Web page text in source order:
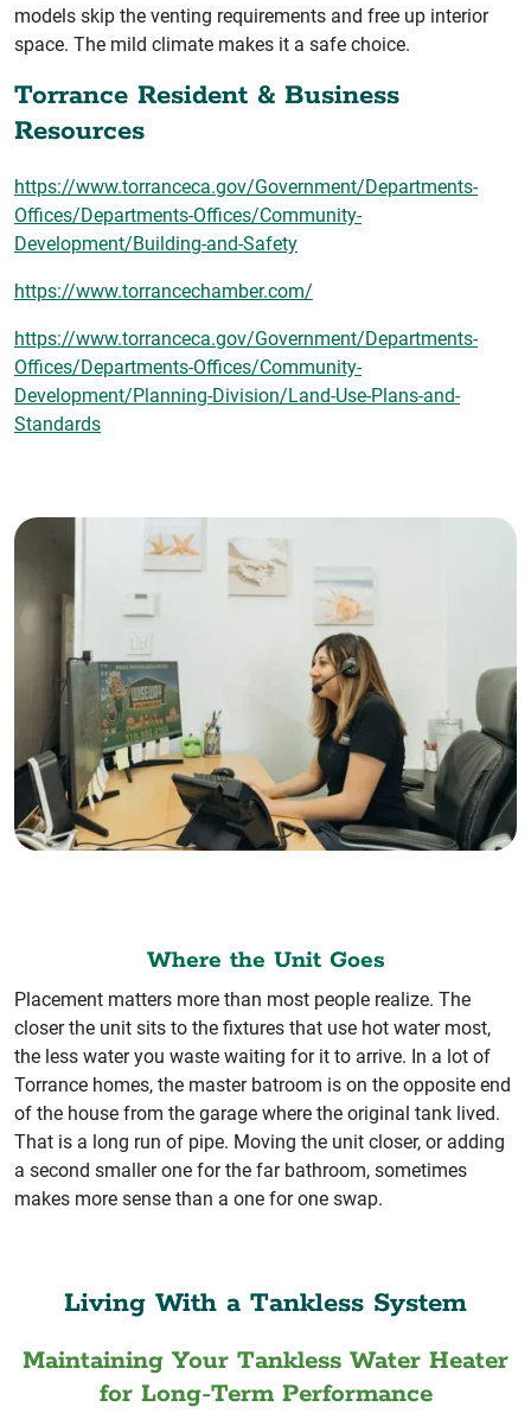
models skip the venting requirements and free up interior
space. The mild climate makes it a safe choice.
Torrance Resident & Business
Resources
https://www.torranceca.gov/Government/Departments-
Offices/Departments-Offices/Community-
Development/Building-and-Safety
https://www.torrancechamber.com/
https://www.torranceca.gov/Government/Departments-
Offices/Departments-Offices/Community-
Development/Planning-Division/Land-Use-Plans-and-
Standards
Where the Unit Goes
Placement matters more than most people realize. The
closer the unit sits to the fixtures that use hot water most,
the less water you waste waiting for it to arrive. In a lot of
Torrance homes, the master batroom is on the opposite end
of the house from the garage where the original tank lived.
That is a long run of pipe. Moving the unit closer, or adding
a second smaller one for the far bathroom, sometimes
makes more sense than a one for one swap.
Living With a Tankless System
Maintaining Your Tankless Water Heater
for Long-Term Performance